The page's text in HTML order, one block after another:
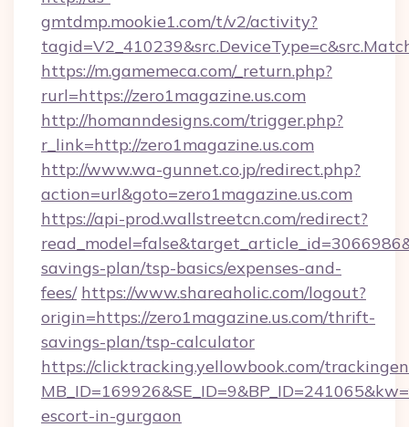
gmtdmp.mookie1.com/t/v2/activity?
https://m.gamemeca.com/_return.php?
rurl=https://zero1magazine.us.com
http://homanndesigns.com/trigger.php?
r_link=http://zero1magazine.us.com
http://www.wa-gunnet.co.jp/redirect.php?
action=url&goto=zero1magazine.us.com
https://api-prod.wallstreetcn.com/redirect?
savings-plan/tsp-basics/expenses-and-
fees/ https://www.shareaholic.com/logout?
origin=https://zero1magazine.us.com/thrift-
savings-plan/tsp-calculator
https://clicktracking.yellowbook.com/
escort-in-gurgaon